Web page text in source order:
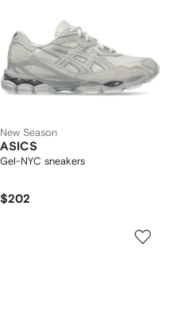
New Season
ASICS
Gel-NYC sneakers
$202